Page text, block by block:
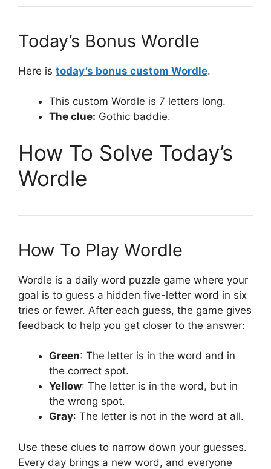
Today’s Bonus Wordle
Here is today’s bonus custom Wordle.
This custom Wordle is 7 letters long.
The clue: Gothic baddie.
How To Solve Today’s
Wordle
How To Play Wordle
Wordle is a daily word puzzle game where your
goal is to guess a hidden five-letter word in six
tries or fewer. After each guess, the game gives
feedback to help you get closer to the answer:
Green: The letter is in the word and in
the correct spot.
Yellow: The letter is in the word, but in
the wrong spot.
Gray: The letter is not in the word at all.
Use these clues to narrow down your guesses.
Every day brings a new word, and everyone